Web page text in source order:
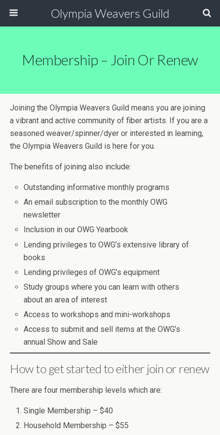
Olympia Weavers Guild
Membership – Join Or Renew
Joining the Olympia Weavers Guild means you are joining
a vibrant and active community of fiber artists. If you are a
seasoned weaver/spinner/dyer or interested in learning,
the Olympia Weavers Guild is here for you.
The benefits of joining also include:
Outstanding informative monthly programs
An email subscription to the monthly OWG
newsletter
Inclusion in our OWG Yearbook
Lending privileges to OWG’s extensive library of
books
Lending privileges of OWG’s equipment
Study groups where you can learn with others
about an area of interest
Access to workshops and mini-workshops
Access to submit and sell items at the OWG’s
annual Show and Sale
How to get started to either join or renew
There are four membership levels which are:
Single Membership – $40
Household Membership – $55